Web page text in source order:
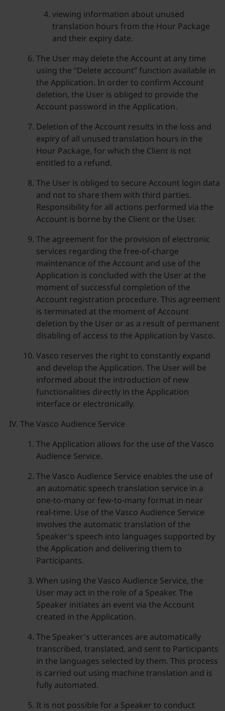
viewing information about unused
translation hours from the Hour Package
and their expiry date.
The User may delete the Account at any time
using the “Delete account” function available in
the Application. In order to confirm Account
deletion, the User is obliged to provide the
Account password in the Application.
Deletion of the Account results in the loss and
expiry of all unused translation hours in the
Hour Package, for which the Client is not
entitled to a refund.
The User is obliged to secure Account login data
and not to share them with third parties.
Responsibility for all actions performed via the
Account is borne by the Client or the User.
The agreement for the provision of electronic
services regarding the free-of-charge
maintenance of the Account and use of the
Application is concluded with the User at the
moment of successful completion of the
Account registration procedure. This agreement
is terminated at the moment of Account
deletion by the User or as a result of permanent
disabling of access to the Application by Vasco.
Vasco reserves the right to constantly expand
and develop the Application. The User will be
informed about the introduction of new
functionalities directly in the Application
interface or electronically.
The Vasco Audience Service
The Application allows for the use of the Vasco
Audience Service.
The Vasco Audience Service enables the use of
an automatic speech translation service in a
one-to-many or few-to-many format in near
real-time. Use of the Vasco Audience Service
involves the automatic translation of the
Speaker's speech into languages supported by
the Application and delivering them to
Participants.
When using the Vasco Audience Service, the
User may act in the role of a Speaker. The
Speaker initiates an event via the Account
created in the Application.
The Speaker's utterances are automatically
transcribed, translated, and sent to Participants
in the languages selected by them. This process
is carried out using machine translation and is
fully automated.
It is not possible for a Speaker to conduct